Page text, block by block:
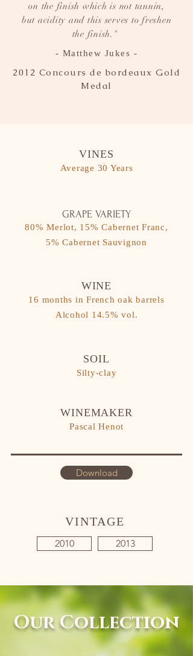
on the finish which is not tannin,
but acidity and this serves to freshen
the finish."
- Matthew Jukes -
2012 Concours de bordeaux Gold
Medal
VINES
Average 30 Years
GRAPE VARIETY
80% Merlot, 15% Cabernet Franc,
5% Cabernet Sauvignon
WINE
16 months in French oak barrels
​Alcohol 14.5% vol.
SOIL
Silty-clay
WINEMAKER
Pascal Henot
Download
VINTAGE
2010 2013
Our Collection